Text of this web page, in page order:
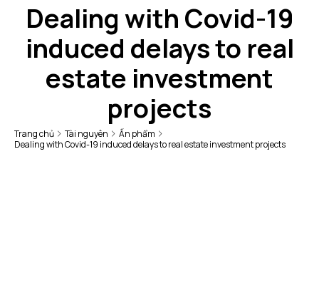
Dealing with Covid-19
induced delays to real
estate investment
projects
Trang chủ Tài nguyên
Ấn phẩm
Dealing with Covid-19 induced delays to real estate investment projects